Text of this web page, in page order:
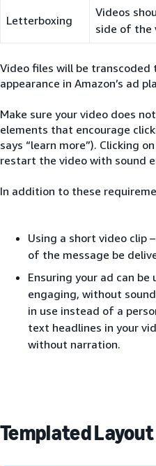
Letterboxing
Videos
side of the
Video files will be
appearance in Amazon’s ad
Make sure your video does
elements that encourage
says “learn more”). Clicking
restart the video with sound
In addition to these
Using a short video clip
of the message be
Ensuring your ad can
engaging, without
in use instead of a
text headlines in your
without narration.
Templated Layout